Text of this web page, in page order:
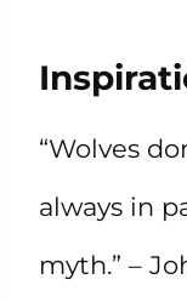
“Wolves
always in
myth.” –